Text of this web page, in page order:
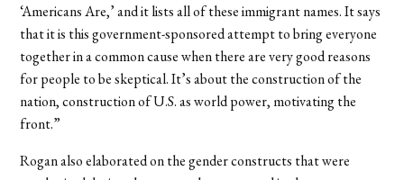
‘Americans Are,’ and it lists all of these immigrant names. It says
that it is this government-sponsored attempt to bring everyone
together in a common cause when there are very good reasons
for people to be skeptical. It’s about the construction of the
nation, construction of U.S. as world power, motivating the
front.”
Rogan also elaborated on the gender constructs that were